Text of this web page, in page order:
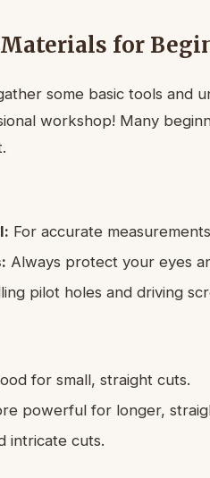
for
some basic tools and
workshop! Many
For accurate
Always protect your eyes
pilot holes and driving
for small, straight cuts.
powerful for longer,
intricate cuts.